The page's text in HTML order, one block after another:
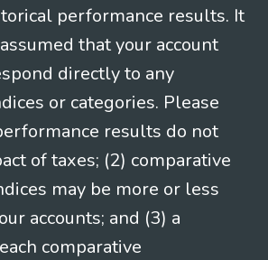
performance results. It
that your account
directly to any
or categories. Please
results do not
of taxes; (2) comparative
may be more or less
accounts; and (3) a
comparative